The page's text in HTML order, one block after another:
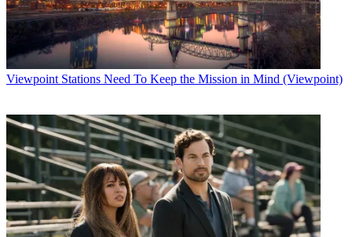
just type a few keywords into the search bar at the top of the screen
to discover all sorts of videos about things that matter to you, from
chefs sharing their recipes to scientists explaining their
breakthroughs to comedians trying out new jokes,” a Facebook blog
post read.
Related: Live Streaming Is Changing the Content Game
Facebook Live launched in the summer of 2015, and on April 6 the
company beefed up the feature, giving both groups and event pages
on the service the ability to share live video, added interactive
features for broadcasters, and included a live map option for
Facebook’s desktop site.
Viewpoint Stations Need To Keep the Mission in Mind (Viewpoint)